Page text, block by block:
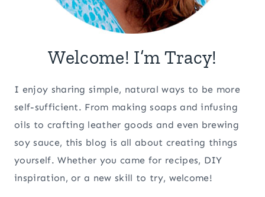
Welcome! I’m Tracy!
I enjoy sharing simple, natural ways to be more
self-sufficient. From making soaps and infusing
oils to crafting leather goods and even brewing
soy sauce, this blog is all about creating things
yourself. Whether you came for recipes, DIY
inspiration, or a new skill to try, welcome!